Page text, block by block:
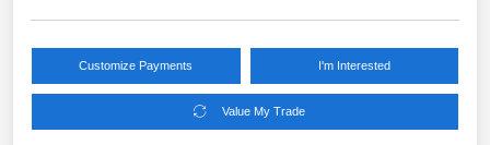
Customize Payments I'm Interested
Value My Trade